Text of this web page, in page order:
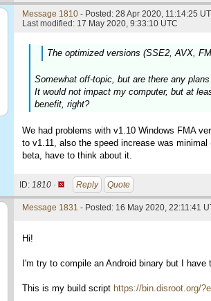
Message 1810 - Posted: 28 Apr 2020, 11:14:25
Last modified: 17 May 2020, 9:33:10 UTC
The optimized versions (SSE2, AVX,
Somewhat off-topic, but are there any
It would not impact my computer, but at
benefit, right?
We had problems with v1.10 Windows FMA
to v1.11, also the speed increase was
beta, have to think about it.
ID: 1810 · Reply Quote
Message 1831 - Posted: 16 May 2020, 22:11:41
Hi!
I'm try to compile an Android binary but I
This is my build script https://bin.disroot.org/